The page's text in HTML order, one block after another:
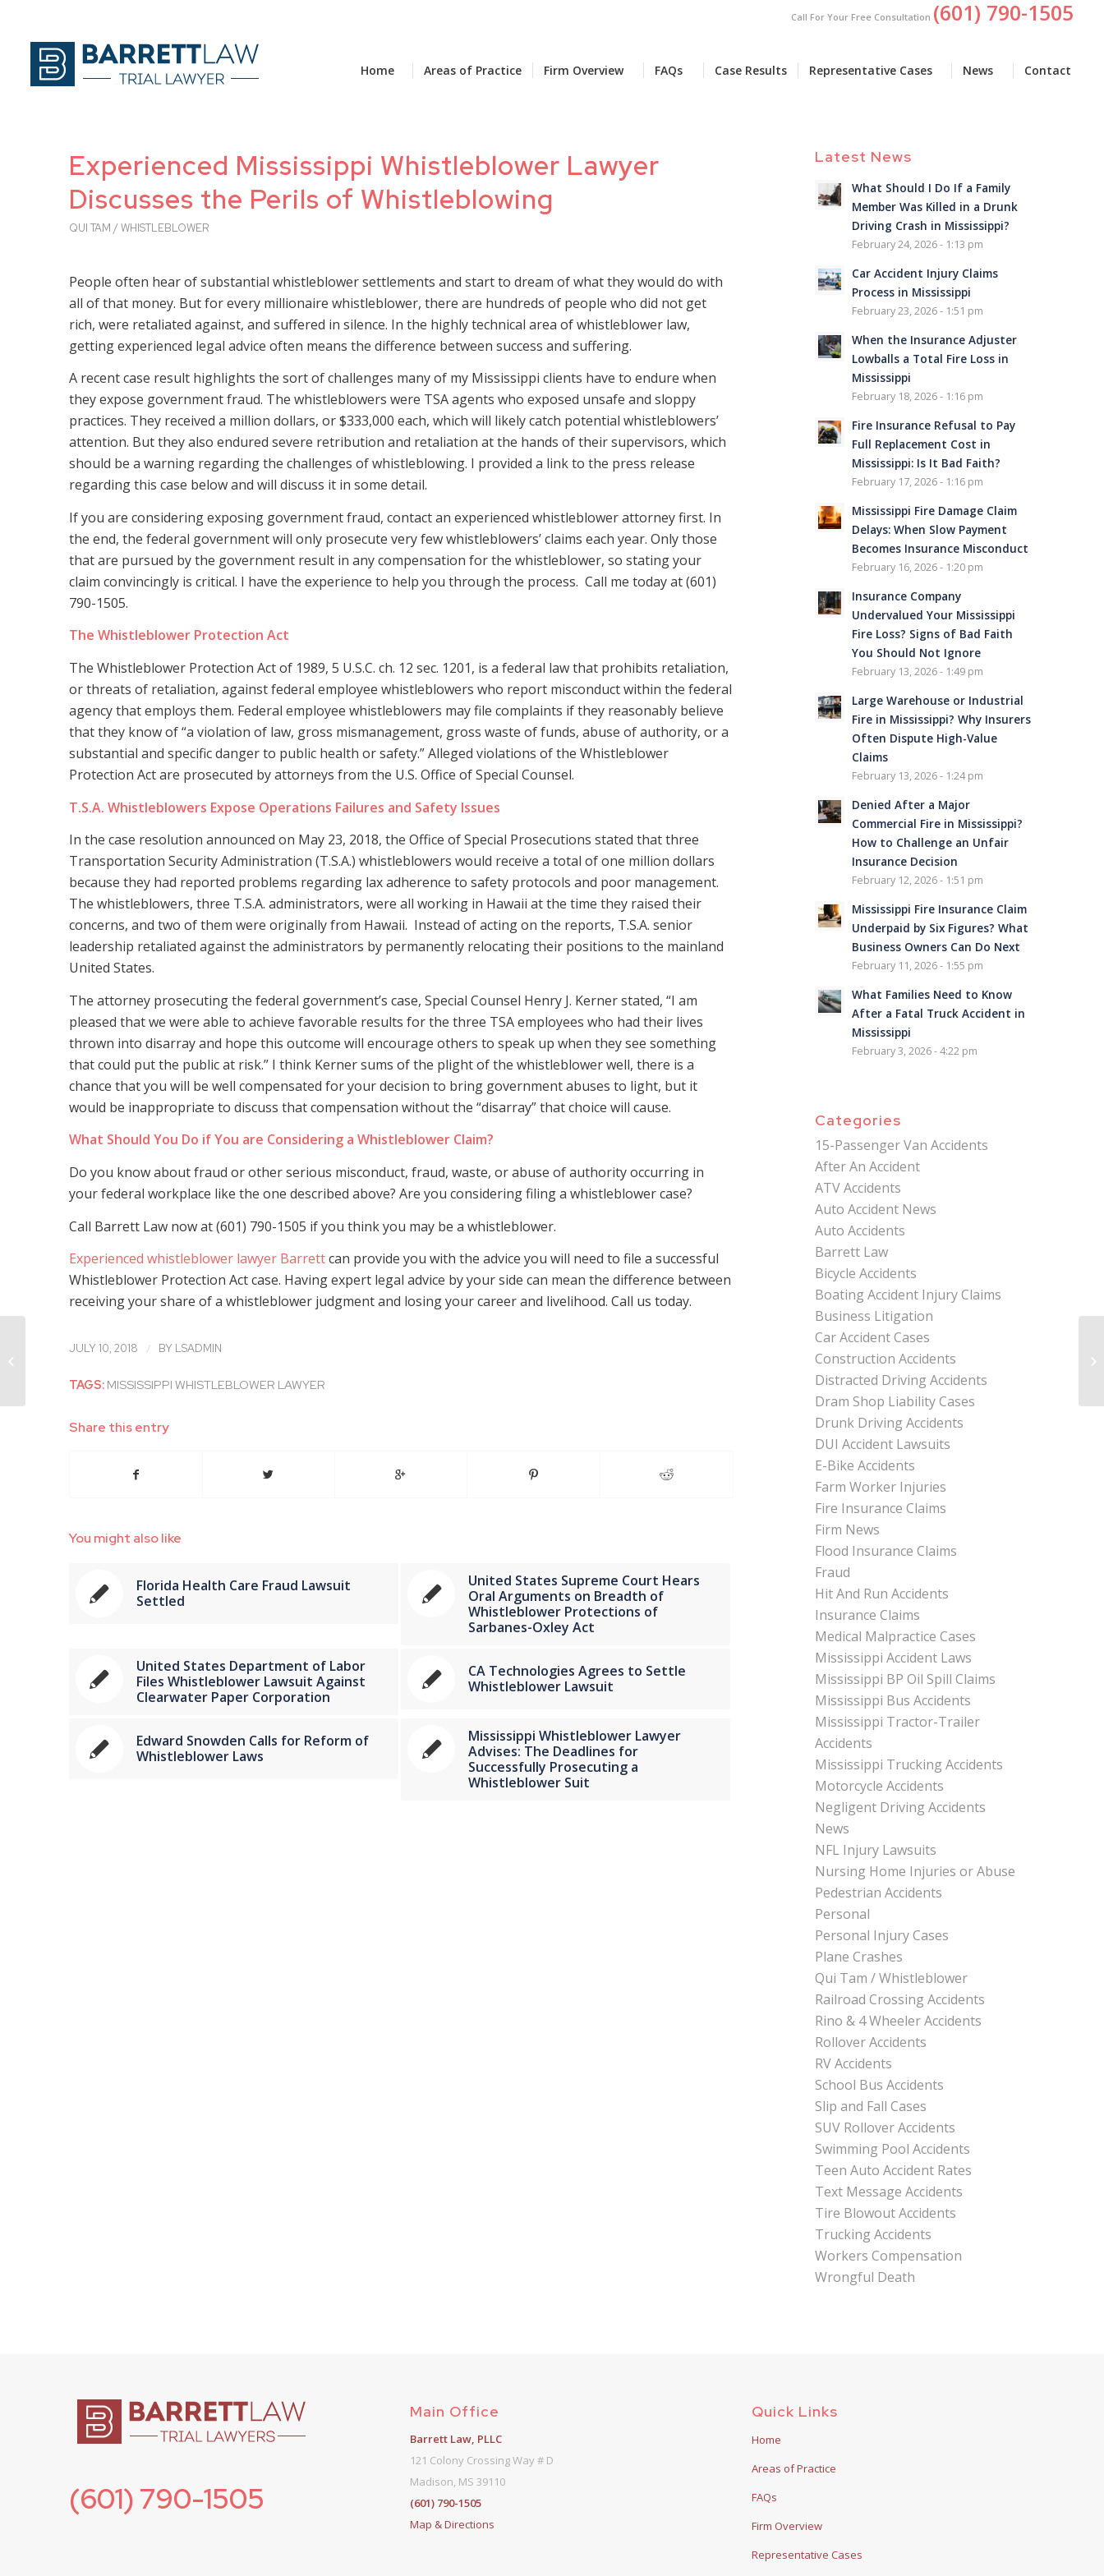
Call For Your Free Consultation (601) 790-1505
Home Areas of Practice Firm Overview FAQs Case Results Representative Cases News Contact
Experienced Mississippi Whistleblower Lawyer
Discusses the Perils of Whistleblowing
QUI TAM / WHISTLEBLOWER
People often hear of substantial whistleblower settlements and start to dream of what they would do with
all of that money. But for every millionaire whistleblower, there are hundreds of people who did not get
rich, were retaliated against, and suffered in silence. In the highly technical area of whistleblower law,
getting experienced legal advice often means the difference between success and suffering.
A recent case result highlights the sort of challenges many of my Mississippi clients have to endure when
they expose government fraud. The whistleblowers were TSA agents who exposed unsafe and sloppy
practices. They received a million dollars, or $333,000 each, which will likely catch potential whistleblowers’
attention. But they also endured severe retribution and retaliation at the hands of their supervisors, which
should be a warning regarding the challenges of whistleblowing. I provided a link to the press release
regarding this case below and will discuss it in some detail.
If you are considering exposing government fraud, contact an experienced whistleblower attorney first. In
the end, the federal government will only prosecute very few whistleblowers’ claims each year. Only those
that are pursued by the government result in any compensation for the whistleblower, so stating your
claim convincingly is critical. I have the experience to help you through the process. Call me today at (601)
790-1505.
The Whistleblower Protection Act
The Whistleblower Protection Act of 1989, 5 U.S.C. ch. 12 sec. 1201, is a federal law that prohibits retaliation,
or threats of retaliation, against federal employee whistleblowers who report misconduct within the federal
agency that employs them. Federal employee whistleblowers may file complaints if they reasonably believe
that they know of “a violation of law, gross mismanagement, gross waste of funds, abuse of authority, or a
substantial and specific danger to public health or safety.” Alleged violations of the Whistleblower
Protection Act are prosecuted by attorneys from the U.S. Office of Special Counsel.
T.S.A. Whistleblowers Expose Operations Failures and Safety Issues
In the case resolution announced on May 23, 2018, the Office of Special Prosecutions stated that three
Transportation Security Administration (T.S.A.) whistleblowers would receive a total of one million dollars
because they had reported problems regarding lax adherence to safety protocols and poor management.
The whistleblowers, three T.S.A. administrators, were all working in Hawaii at the time they raised their
concerns, and two of them were originally from Hawaii. Instead of acting on the reports, T.S.A. senior
leadership retaliated against the administrators by permanently relocating their positions to the mainland
United States.
The attorney prosecuting the federal government’s case, Special Counsel Henry J. Kerner stated, “I am
pleased that we were able to achieve favorable results for the three TSA employees who had their lives
thrown into disarray and hope this outcome will encourage others to speak up when they see something
that could put the public at risk.” I think Kerner sums of the plight of the whistleblower well, there is a
chance that you will be well compensated for your decision to bring government abuses to light, but it
would be inappropriate to discuss that compensation without the “disarray” that choice will cause.
What Should You Do if You are Considering a Whistleblower Claim?
Do you know about fraud or other serious misconduct, fraud, waste, or abuse of authority occurring in
your federal workplace like the one described above? Are you considering filing a whistleblower case?
Call Barrett Law now at (601) 790-1505 if you think you may be a whistleblower.
Experienced whistleblower lawyer Barrettcan provide you with the advice you will need to file a successful
Whistleblower Protection Act case. Having expert legal advice by your side can mean the difference between
receiving your share of a whistleblower judgment and losing your career and livelihood. Call us today.
JULY 10, 2018 / BY LSADMIN
TAGS: MISSISSIPPI WHISTLEBLOWER LAWYER
Share this entry
You might also like
Florida Health Care Fraud Lawsuit
Settled
United States Supreme Court Hears
Oral Arguments on Breadth of
Whistleblower Protections of
Sarbanes-Oxley Act
United States Department of Labor
Files Whistleblower Lawsuit Against
Clearwater Paper Corporation
CA Technologies Agrees to Settle
Whistleblower Lawsuit
Edward Snowden Calls for Reform of
Whistleblower Laws
Mississippi Whistleblower Lawyer
Advises: The Deadlines for
Successfully Prosecuting a
Whistleblower Suit
Latest News
What Should I Do If a Family
Member Was Killed in a Drunk
Driving Crash in Mississippi?
February 24, 2026 - 1:13 pm
Car Accident Injury Claims
Process in Mississippi
February 23, 2026 - 1:51 pm
When the Insurance Adjuster
Lowballs a Total Fire Loss in
Mississippi
February 18, 2026 - 1:16 pm
Fire Insurance Refusal to Pay
Full Replacement Cost in
Mississippi: Is It Bad Faith?
February 17, 2026 - 1:16 pm
Mississippi Fire Damage Claim
Delays: When Slow Payment
Becomes Insurance Misconduct
February 16, 2026 - 1:20 pm
Insurance Company
Undervalued Your Mississippi
Fire Loss? Signs of Bad Faith
You Should Not Ignore
February 13, 2026 - 1:49 pm
Large Warehouse or Industrial
Fire in Mississippi? Why Insurers
Often Dispute High-Value
Claims
February 13, 2026 - 1:24 pm
Denied After a Major
Commercial Fire in Mississippi?
How to Challenge an Unfair
Insurance Decision
February 12, 2026 - 1:51 pm
Mississippi Fire Insurance Claim
Underpaid by Six Figures? What
Business Owners Can Do Next
February 11, 2026 - 1:55 pm
What Families Need to Know
After a Fatal Truck Accident in
Mississippi
February 3, 2026 - 4:22 pm
Categories
15-Passenger Van Accidents
After An Accident
ATV Accidents
Auto Accident News
Auto Accidents
Barrett Law
Bicycle Accidents
Boating Accident Injury Claims
Business Litigation
Car Accident Cases
Construction Accidents
Distracted Driving Accidents
Dram Shop Liability Cases
Drunk Driving Accidents
DUI Accident Lawsuits
E-Bike Accidents
Farm Worker Injuries
Fire Insurance Claims
Firm News
Flood Insurance Claims
Fraud
Hit And Run Accidents
Insurance Claims
Medical Malpractice Cases
Mississippi Accident Laws
Mississippi BP Oil Spill Claims
Mississippi Bus Accidents
Mississippi Tractor-Trailer
Accidents
Mississippi Trucking Accidents
Motorcycle Accidents
Negligent Driving Accidents
News
NFL Injury Lawsuits
Nursing Home Injuries or Abuse
Pedestrian Accidents
Personal
Personal Injury Cases
Plane Crashes
Qui Tam / Whistleblower
Railroad Crossing Accidents
Rino & 4 Wheeler Accidents
Rollover Accidents
RV Accidents
School Bus Accidents
Slip and Fall Cases
SUV Rollover Accidents
Swimming Pool Accidents
Teen Auto Accident Rates
Text Message Accidents
Tire Blowout Accidents
Trucking Accidents
Workers Compensation
Wrongful Death
(601) 790-1505
Main Office
Barrett Law, PLLC
121 Colony Crossing Way # D
Madison, MS 39110
(601) 790-1505
Map & Directions
Quick Links
Home
Areas of Practice
FAQs
Firm Overview
Representative Cases
Experienced Mississippi
Troublesome Proposed...